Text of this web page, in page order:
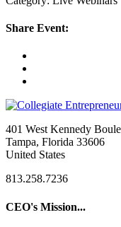
Share Event:
401 West Kennedy
Tampa, Florida 33606
United States
813.258.7236
CEO's Mission...